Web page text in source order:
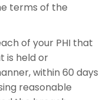
terms of the
of your PHI that
is held or
within 60 days
reasonable